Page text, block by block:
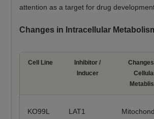
attention as a target for drug
Changes in Intracellular
Cell Line
Inhibitor /
Inducer
KO99L
LAT1